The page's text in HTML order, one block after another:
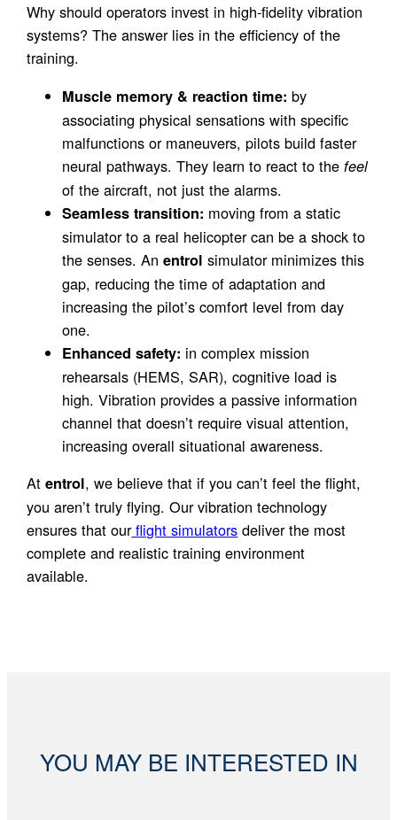
Why should operators invest in high-fidelity vibration
systems? The answer lies in the efficiency of the
training.
Muscle memory & reaction time: by
associating physical sensations with specific
malfunctions or maneuvers, pilots build faster
neural pathways. They learn to react to the feel
of the aircraft, not just the alarms.
Seamless transition: moving from a static
simulator to a real helicopter can be a shock to
the senses. Anentrol simulator minimizes this
gap, reducing the time of adaptation and
increasing the pilot’s comfort level from day
one.
Enhanced safety: in complex mission
rehearsals (HEMS, SAR), cognitive load is
high. Vibration provides a passive information
channel that doesn’t require visual attention,
increasing overall situational awareness.
Atentrol, we believe that if you can’t feel the flight,
you aren’t truly flying. Our vibration technology
ensures that ourflight simulators deliver the most
complete and realistic training environment
available.
YOU MAY BE INTERESTED IN